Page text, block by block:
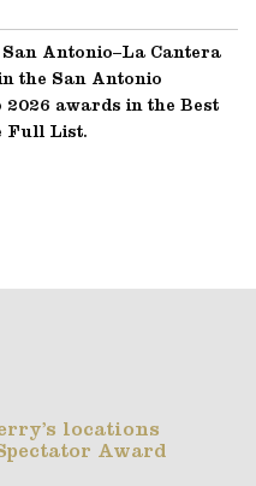
San Antonio–La Cantera
the San Antonio
2026 awards in the Best
Full List.
locations
Award